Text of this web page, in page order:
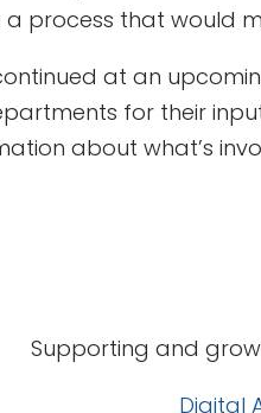
process that would
at an
for their
about what’s
Supporting and
Digital